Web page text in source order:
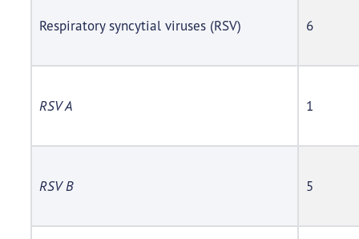
Respiratory syncytial viruses (RSV) 6
RSV A 1
RSV B 5